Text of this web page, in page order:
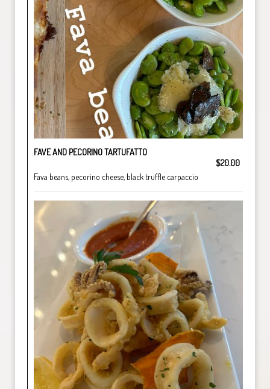
FAVE AND PECORINO TARTUFATTO
$20.00
Fava beans, pecorino cheese, black truffle carpaccio